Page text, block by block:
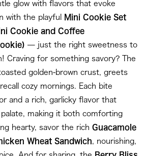
glow with flavors that evoke
with the playful
Mini Cookie Set
Cookie and Coffee
— just the right sweetness to
Craving for something savory? The
golden-brown crust, greets
cozy mornings. Each bite
and a rich, garlicky flavor that
making it both comforting
hearty, savor the rich Guacamole
Wheat Sandwich , nourishing,